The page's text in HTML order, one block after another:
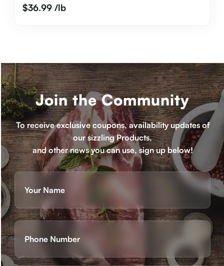
$36.99/lb
Join the Community
To receive exclusive coupons, availability updates of
our sizzling Products,
and other news you can use, sign up below!
Name
First